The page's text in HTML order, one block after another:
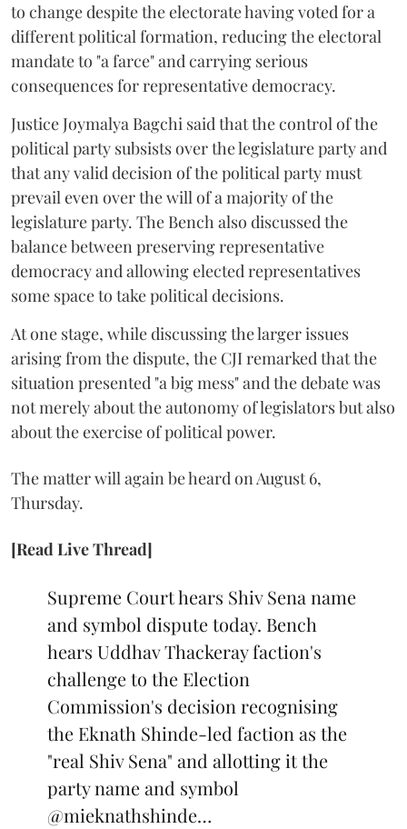
to change despite the electorate having voted for a
different political formation, reducing the electoral
mandate to "a farce" and carrying serious
consequences for representative democracy.
Justice Joymalya Bagchi said that the control of the
political party subsists over the legislature party and
that any valid decision of the political party must
prevail even over the will of a majority of the
legislature party. The Bench also discussed the
balance between preserving representative
democracy and allowing elected representatives
some space to take political decisions.
At one stage, while discussing the larger issues
arising from the dispute, the CJI remarked that the
situation presented "a big mess" and the debate was
not merely about the autonomy of legislators but also
about the exercise of political power.
The matter will again be heard on August 6,
Thursday.
[Read Live Thread]
Supreme Court hears Shiv Sena name
and symbol dispute today. Bench
hears Uddhav Thackeray faction's
challenge to the Election
Commission's decision recognising
the Eknath Shinde-led faction as the
"real Shiv Sena" and allotting it the
party name and symbol
@mieknathshinde…